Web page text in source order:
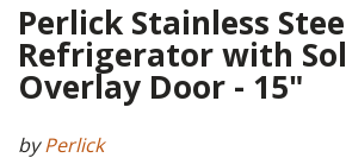
Perlick Stainless
Refrigerator with
Overlay Door - 15"
byPerlick